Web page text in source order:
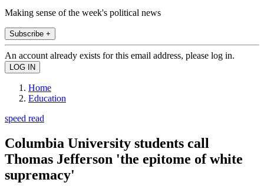
Making sense of the week's political news
Subscribe +
An account already exists for this email address, please log in.
Home
Education
speed read
Columbia University students call
Thomas Jefferson 'the epitome of white
supremacy'